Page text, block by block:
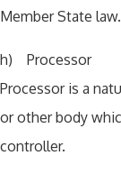
Member State law.
h) Processor
Processor is a
or other body
controller.